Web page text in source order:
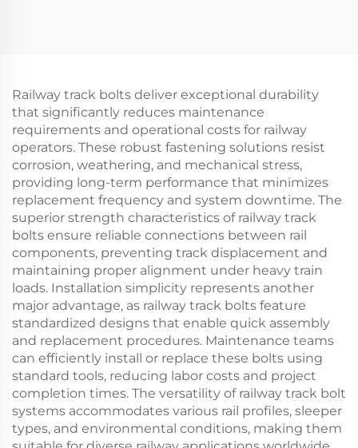
Railway track bolts deliver exceptional durability
that significantly reduces maintenance
requirements and operational costs for railway
operators. These robust fastening solutions resist
corrosion, weathering, and mechanical stress,
providing long-term performance that minimizes
replacement frequency and system downtime. The
superior strength characteristics of railway track
bolts ensure reliable connections between rail
components, preventing track displacement and
maintaining proper alignment under heavy train
loads. Installation simplicity represents another
major advantage, as railway track bolts feature
standardized designs that enable quick assembly
and replacement procedures. Maintenance teams
can efficiently install or replace these bolts using
standard tools, reducing labor costs and project
completion times. The versatility of railway track bolt
systems accommodates various rail profiles, sleeper
types, and environmental conditions, making them